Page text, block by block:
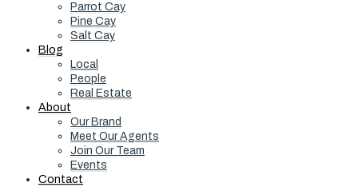
Parrot Cay
Pine Cay
Salt Cay
Blog
Local
People
Real Estate
About
Our Brand
Meet Our Agents
Join Our Team
Events
Contact